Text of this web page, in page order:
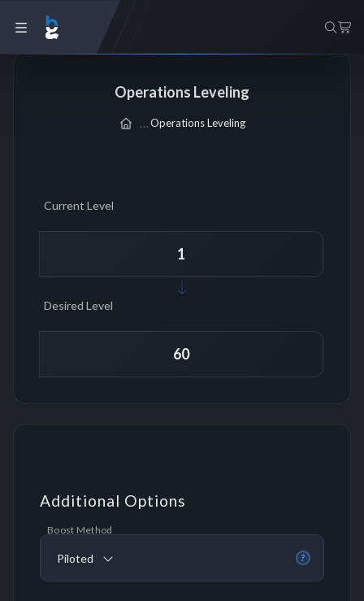
Operations Leveling
Operations Leveling
Current Level
Desired Level
Additional Options
?
Boost Method
Piloted